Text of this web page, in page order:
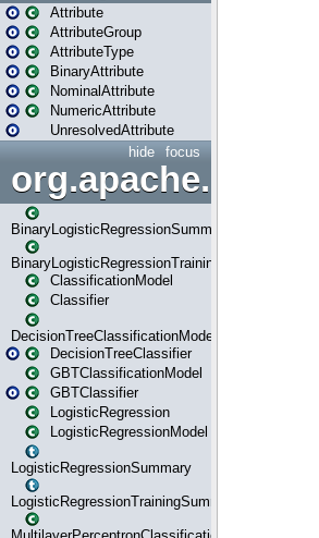
Attribute
AttributeGroup
AttributeType
BinaryAttribute
NominalAttribute
NumericAttribute
UnresolvedAttribute
focus
hide
BinaryLogisticRegressionSummary
BinaryLogisticRegressionTrainingSummary
ClassificationModel
Classifier
DecisionTreeClassificationModel
DecisionTreeClassifier
GBTClassificationModel
GBTClassifier
LogisticRegression
LogisticRegressionModel
LogisticRegressionSummary
LogisticRegressionTrainingSummary